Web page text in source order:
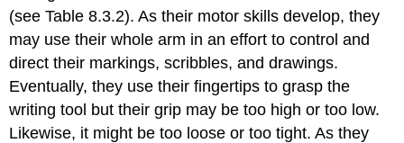
(see Table 8.3.2). As their motor skills develop, they
may use their whole arm in an effort to control and
direct their markings, scribbles, and drawings.
Eventually, they use their fingertips to grasp the
writing tool but their grip may be too high or too low.
Likewise, it might be too loose or too tight. As they